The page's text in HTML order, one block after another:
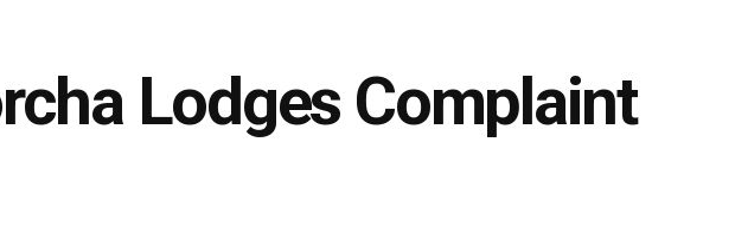
Lodges Complaint